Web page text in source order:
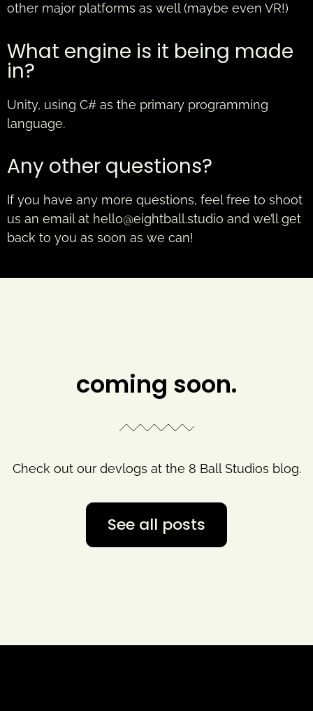
other major platforms as well (maybe even VR!)
What engine is it being made
in?
Unity, using C# as the primary programming
language.
Any other questions?
If you have any more questions, feel free to shoot
us an email at hello@eightball.studio and we’ll get
back to you as soon as we can!
coming soon.
Check out our devlogs at the 8 Ball Studios blog.
See all posts